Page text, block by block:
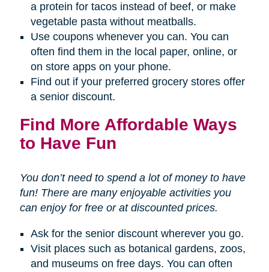
a protein for tacos instead of beef, or make
vegetable pasta without meatballs.
Use coupons whenever you can. You can
often find them in the local paper, online, or
on store apps on your phone.
Find out if your preferred grocery stores offer
a senior discount.
Find More Affordable Ways
to Have Fun
You don’t need to spend a lot of money to have
fun! There are many enjoyable activities you
can enjoy for free or at discounted prices.
Ask for the senior discount wherever you go.
Visit places such as botanical gardens, zoos,
and museums on free days. You can often